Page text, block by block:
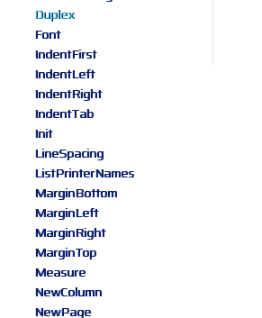
Duplex
Font
IndentFirst
IndentLeft
IndentRight
IndentTab
Init
LineSpacing
ListPrinterNames
MarginBottom
MarginLeft
MarginRight
MarginTop
Measure
NewColumn
NewPage